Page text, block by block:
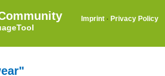
Imprint · Privacy Policy